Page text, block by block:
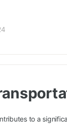
to a